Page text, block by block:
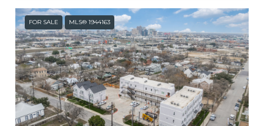
FOR SALE MLS® 1944163